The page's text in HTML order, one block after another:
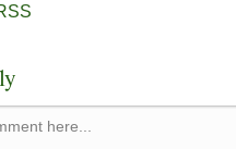
here...